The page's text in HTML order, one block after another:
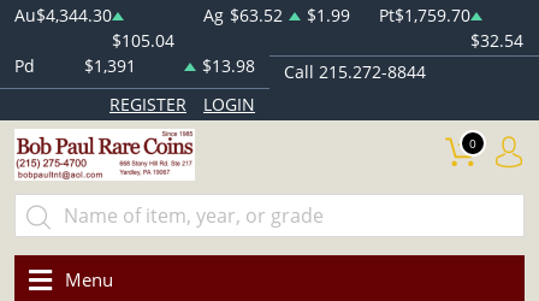
Au$4,344.30
$105.04
Ag $63.52 $1.99 Pt$1,759.70
$32.54
Pd
$1,391 $13.98
Call 215.272-8844
REGISTER
LOGIN
0
Menu